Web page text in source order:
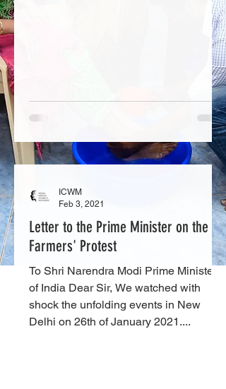
Letter to the Prime Minister on the
Farmers' Protest
To Shri Narendra Modi Prime Minister
of India Dear Sir, We watched with
shock the unfolding events in New
Delhi on 26th of January 2021....
ICWM
Feb 3, 2021